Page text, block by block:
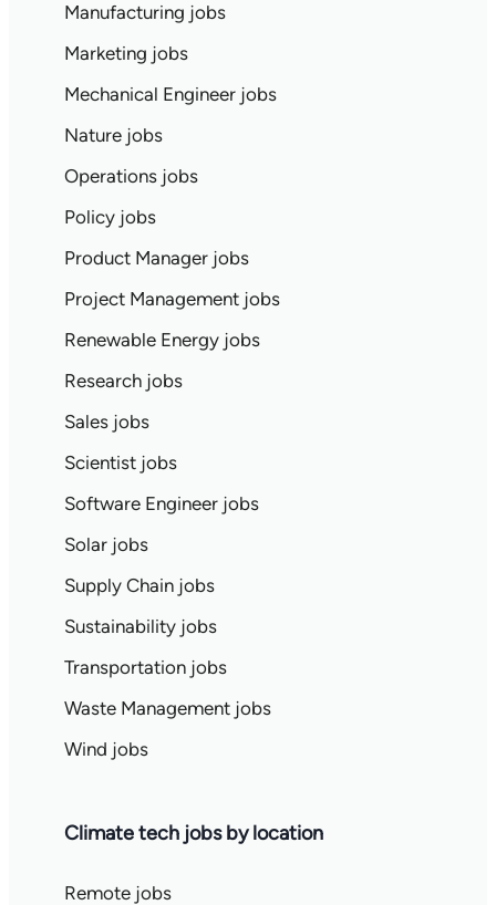
Manufacturing jobs
Marketing jobs
Mechanical Engineer jobs
Nature jobs
Operations jobs
Policy jobs
Product Manager jobs
Project Management jobs
Renewable Energy jobs
Research jobs
Sales jobs
Scientist jobs
Software Engineer jobs
Solar jobs
Supply Chain jobs
Sustainability jobs
Transportation jobs
Waste Management jobs
Wind jobs
Climate tech jobs by location
Remote jobs